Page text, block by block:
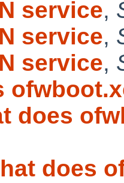
service,
service,
service,
does
does